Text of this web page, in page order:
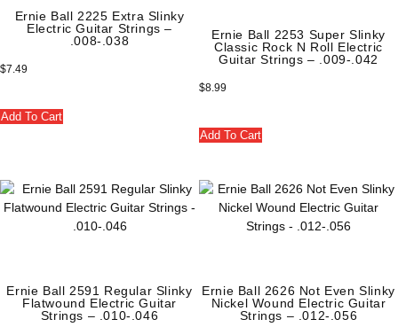
Ernie Ball 2225 Extra Slinky
Electric Guitar Strings –
.008-.038
$7.49
Add To Cart
Ernie Ball 2253 Super Slinky
Classic Rock N Roll Electric
Guitar Strings – .009-.042
$8.99
Add To Cart
Ernie Ball 2591 Regular Slinky
Flatwound Electric Guitar
Strings – .010-.046
Ernie Ball 2626 Not Even Slinky
Nickel Wound Electric Guitar
Strings – .012-.056